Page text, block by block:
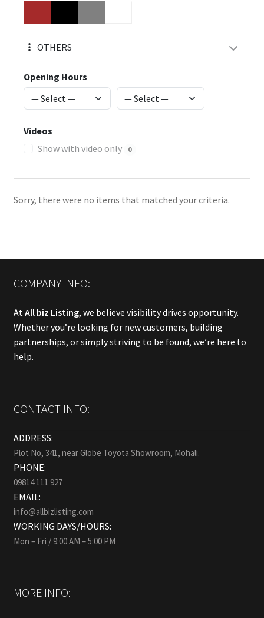
OTHERS
Opening Hours
Videos
Show with video only
0
Sorry, there were no items that matched your criteria.
COMPANY INFO:
AtAll biz Listing, we believe visibility drives opportunity.
Whether you’re looking for new customers, building
partnerships, or simply striving to be found, we’re here to
help.
CONTACT INFO:
ADDRESS:
Plot No, 341, near Globe Toyota Showroom, Mohali.
PHONE:
09814 111 927
EMAIL:
info@allbizlisting.com
WORKING DAYS/HOURS:
Mon – Fri / 9:00 AM – 5:00 PM
MORE INFO: